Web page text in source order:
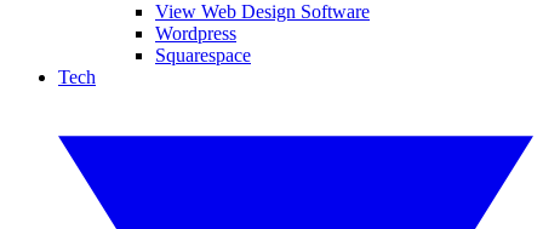
View Web Design Software
Wordpress
Squarespace
Tech